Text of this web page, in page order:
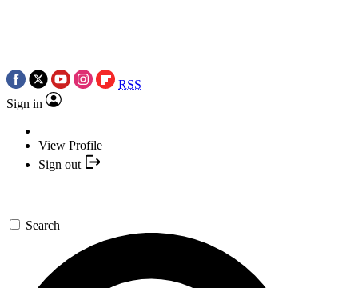
RSS
Sign in
View Profile
Sign out
Search